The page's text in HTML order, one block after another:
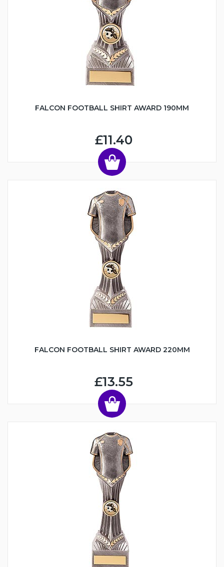
FALCON FOOTBALL SHIRT AWARD 190MM
£11.40
FALCON FOOTBALL SHIRT AWARD 220MM
£13.55